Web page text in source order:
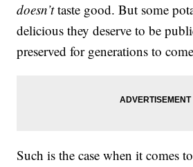
doesn’ttaste good. But some
delicious they deserve to be
preserved for generations to
Such is the case when it comes